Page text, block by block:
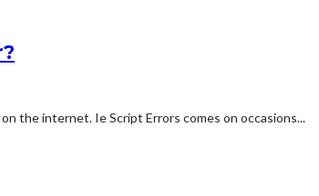
the internet. Ie Script Errors comes on occasions...